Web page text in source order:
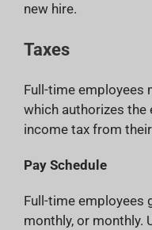
new hire.
Taxes
Full-time employees
which authorizes the
income tax from
Pay Schedule
Full-time employees
monthly, or monthly.